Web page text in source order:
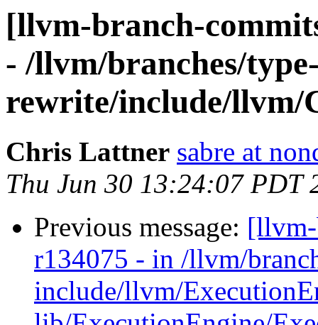
[llvm-branch-
- /llvm/branches/
rewrite/include/llvm/
Chris Lattner sabre at
Thu Jun 30 13:24:07 PDT
Previous message:
r134075 - in /llvm/
include/llvm/